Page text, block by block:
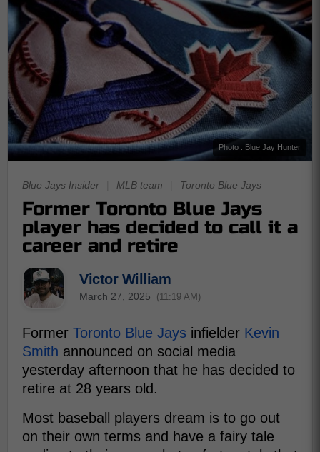
Photo : Blue Jay Hunter
Blue Jays Insider MLB team Toronto Blue Jays
Former Toronto Blue Jays
player has decided to call it a
career and retire
Victor William
March 27, 2025 (11:19 AM)
Former Toronto Blue Jays infielder Kevin
Smith announced on social media
yesterday afternoon that he has decided to
retire at 28 years old.
Most baseball players dream is to go out
on their own terms and have a fairy tale